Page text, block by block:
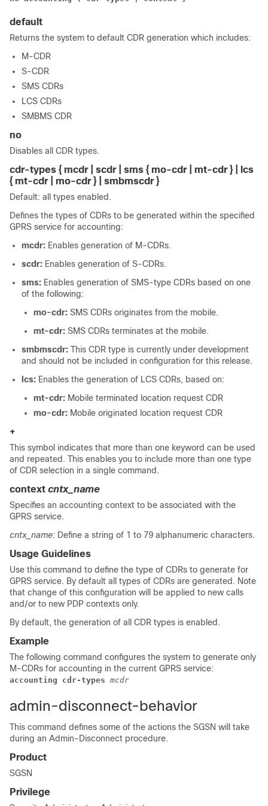
default
Returns the system to default CDR generation which includes:
M-CDR
S-CDR
SMS CDRs
LCS CDRs
SMBMS CDR
no
Disables all CDR types.
cdr-types { mcdr | scdr | sms { mo-cdr | mt-cdr }
| lcs
{ mt-cdr
| mo-cdr } | smbmscdr }
Default: all types enabled.
Defines the types of CDRs to be generated within the specified
GPRS service for accounting:
mcdr: Enables generation of M-CDRs.
scdr: Enables generation of S-CDRs.
sms: Enables generation of SMS-type CDRs based on one
of the following:
mo-cdr: SMS CDRs originates from the mobile.
mt-cdr: SMS CDRs terminates at the mobile.
smbmscdr: This CDR type is currently under development
and should not be included in configuration for this release.
lcs: Enables the generation of LCS CDRs, based on:
mt-cdr: Mobile terminated location request CDR
mo-cdr: Mobile originated location request CDR
+
This symbol indicates that more than one keyword can be used
and repeated. This enables you to include more than one type
of CDR selection in a single command.
context cntx_name
Specifies an accounting context to be associated with the
GPRS service.
cntx_name: Define a string of 1 to 79 alphanumeric characters.
Usage Guidelines
Use this command to define the type of CDRs to generate for
GPRS service. By default all types of CDRs are generated. Note
that change of this configuration will be applied to new calls
and/or to new PDP contexts only.
By default, the generation of all CDR types is enabled.
Example
The following command configures the system to generate only
M-CDRs for accounting in the current GPRS service:
accounting cdr-types mcdr
admin-disconnect-behavior
This command defines some of the actions the SGSN will take
during an Admin-Disconnect procedure.
Product
SGSN
Privilege